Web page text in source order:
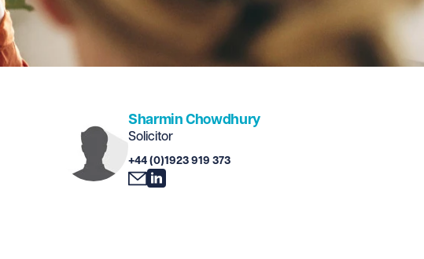
Sharmin Chowdhury
Solicitor
+44 (0)1923 919 373